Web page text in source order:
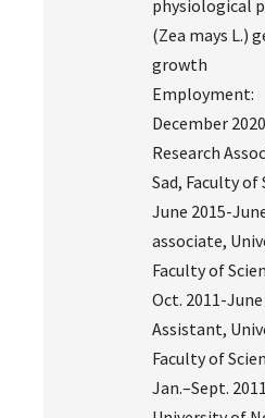
physiological
(Zea mays L.)
growth
Employment:
December
Research
Sad, Faculty of
June 2015-
associate,
Faculty of
Oct. 2011-
Assistant,
Faculty of
Jan.–Sept.